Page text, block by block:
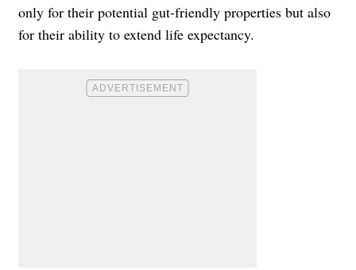
only for their potential gut-friendly properties but also
for their ability to extend life expectancy.